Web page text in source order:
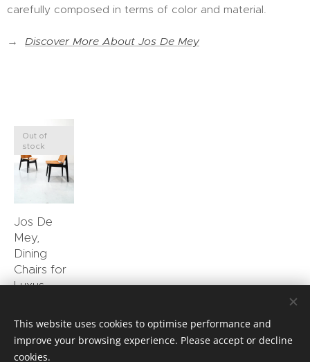
carefully composed in terms of color and material.
→ Discover More About Jos De Mey
Jos De
Mey,
Dining
Chairs for
Luxus
Out of
stock
This website uses cookies to optimise performance and
improve your browsing experience. Please accept or decline
cookies.